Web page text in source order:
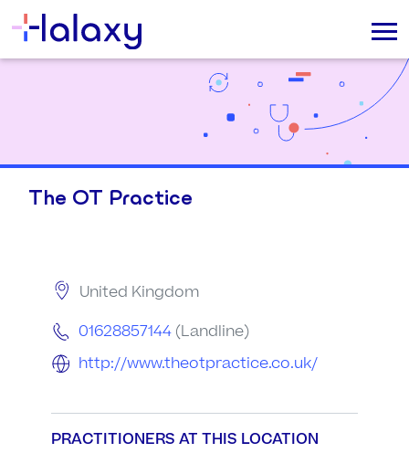
The OT Practice
United Kingdom
01628857144 (Landline)
http://www.theotpractice.co.uk/
PRACTITIONERS AT THIS LOCATION